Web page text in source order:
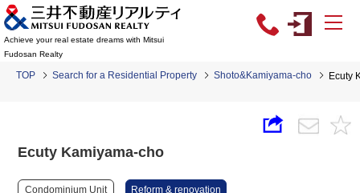
Achieve your real estate dreams with Mitsui
Fudosan Realty
TOP Search for a Residential Property Shoto&Kamiyama-cho Ecuty
Ecuty Kamiyama-cho
Condominium Unit Reform & renovation